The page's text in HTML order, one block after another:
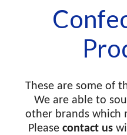
These are some of
We are able to
other brands which
Please contact us